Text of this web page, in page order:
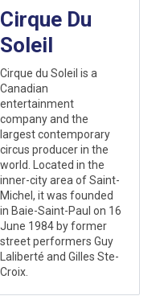
Cirque Du
Soleil
Cirque du Soleil is a
Canadian
entertainment
company and the
largest contemporary
circus producer in the
world. Located in the
inner-city area of Saint-
Michel, it was founded
in Baie-Saint-Paul on 16
June 1984 by former
street performers Guy
Laliberté and Gilles Ste-
Croix.